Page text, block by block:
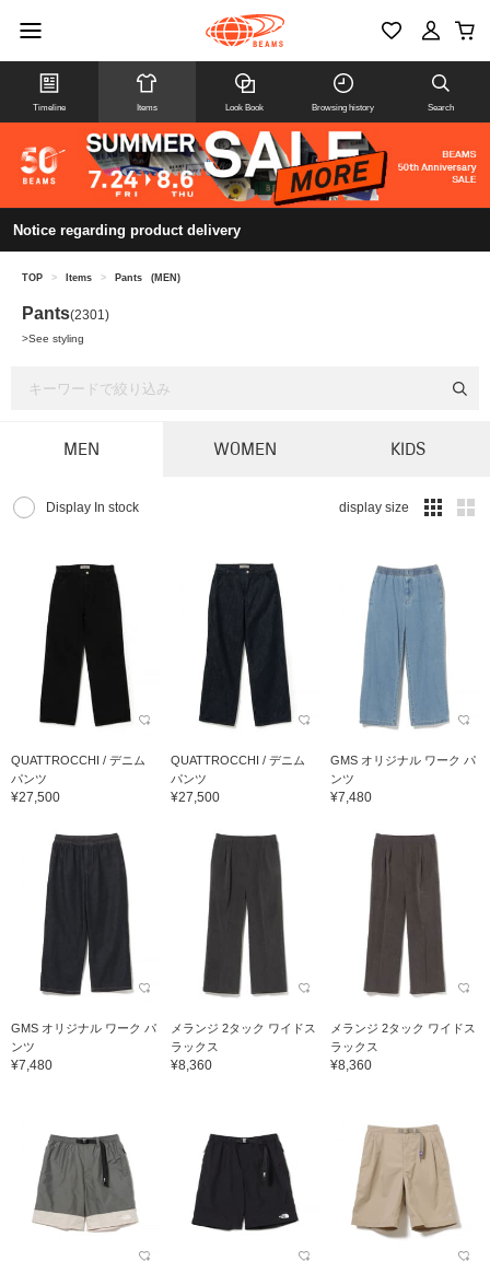
Timeline Items Look Book Browsing history Search
Notice regarding product delivery
TOP > Items > Pants (MEN)
Pants(2301)
>See styling
MEN WOMEN KIDS
Display In stock display size
QUATTROCCHI / デニム
パンツ
¥27,500
QUATTROCCHI / デニム
パンツ
¥27,500
GMS オリジナル ワーク パ
ンツ
¥7,480
GMS オリジナル ワーク パ
ンツ
¥7,480
メランジ 2タック ワイドス
ラックス
¥8,360
メランジ 2タック ワイドス
ラックス
¥8,360